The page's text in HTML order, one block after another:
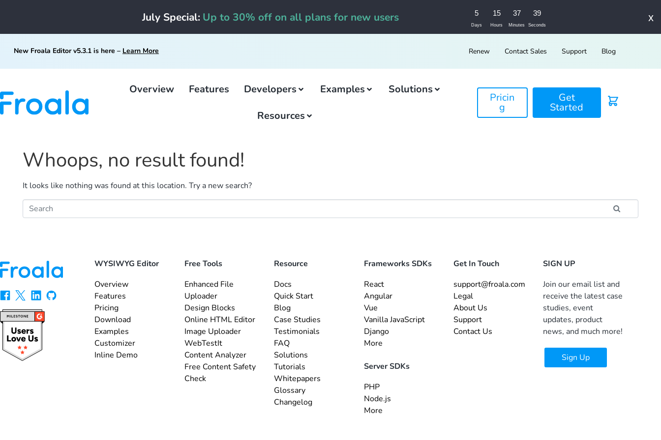
July Special: Up to 30% off on all plans for new users 5
Days
15
Hours
37
Minutes
39
Seconds
x
New Froala Editor v5.3.1 is here – Learn More Renew Contact Sales Support Blog
Overview Features Developers Examples
Solutions
Resources
Pricin
g
Get
Started
Whoops, no result found!
It looks like nothing was found at this location. Try a new search?
WYSIWYG Editor
Overview
Features
Pricing
Download
Examples
Customizer
Inline Demo
Free Tools
Enhanced File
Uploader
Design Blocks
Online HTML Editor
Image Uploader
WebTestIt
Content Analyzer
Free Content Safety
Check
Resource
Docs
Quick Start
Blog
Case Studies
Testimonials
FAQ
Solutions
Tutorials
Whitepapers
Glossary
Changelog
Frameworks SDKs
React
Angular
Vue
Vanilla JavaScript
Django
More
Server SDKs
PHP
Node.js
More
Get In Touch
support@froala.com
Legal
About Us
Support
Contact Us
SIGN UP
Join our email list and
receive the latest case
studies, event
updates, product
news, and much more!
Sign Up